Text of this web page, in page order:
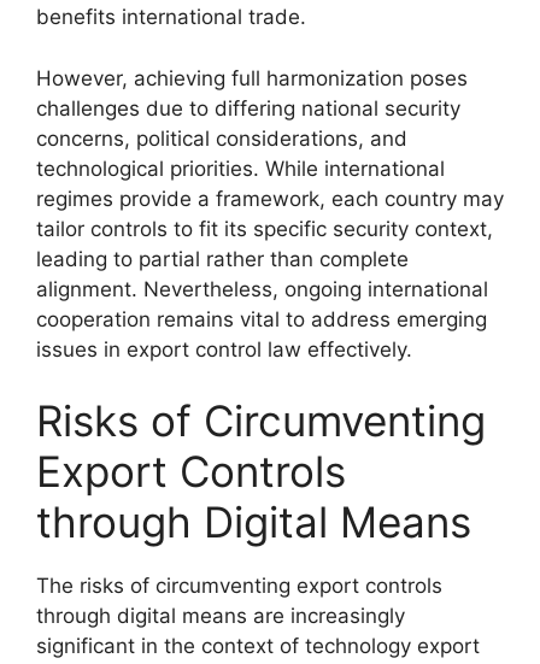
benefits international trade.
However, achieving full harmonization poses
challenges due to differing national security
concerns, political considerations, and
technological priorities. While international
regimes provide a framework, each country may
tailor controls to fit its specific security context,
leading to partial rather than complete
alignment. Nevertheless, ongoing international
cooperation remains vital to address emerging
issues in export control law effectively.
Risks of Circumventing
Export Controls
through Digital Means
The risks of circumventing export controls
through digital means are increasingly
significant in the context of technology export